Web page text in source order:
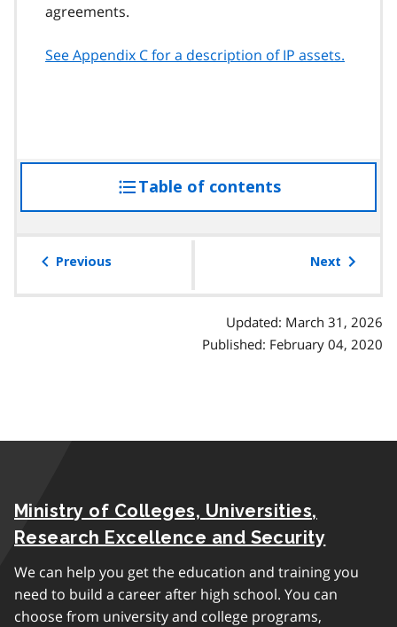
agreements.
See Appendix C for a description of IP assets.
Table of contentsaccess
the
Previous Next
Updated: March 31, 2026
Published: February 04, 2020
Ministry of Colleges, Universities,
Research Excellence and Security
We can help you get the education and training you
need to build a career after high school. You can
choose from university and college programs,